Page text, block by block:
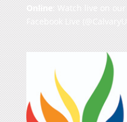
Online : Watch live on our
Facebook Live